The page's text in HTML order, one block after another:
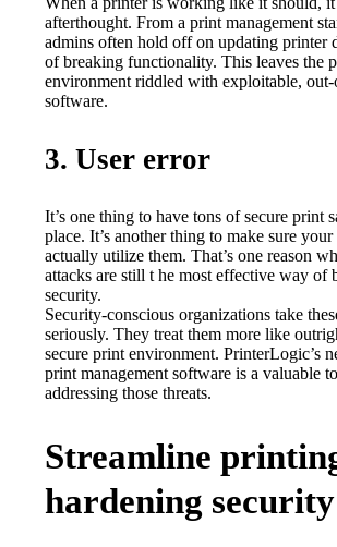
afterthought. From a print management
admins often hold off on updating printer
of breaking functionality. This leaves the
environment riddled with exploitable, out-
software.
3. User error
It’s one thing to have tons of secure print
place. It’s another thing to make sure your
actually utilize them. That’s one reason
attacks are still t he most effective way of
security.
Security-conscious organizations take
seriously. They treat them more like
secure print environment. PrinterLogic’s
print management software is a valuable
addressing those threats.
Streamline
hardening security